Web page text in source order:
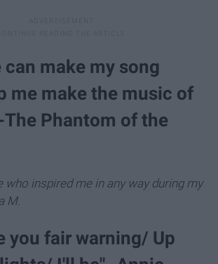
can make my song
me make the music of
Phantom of the
who inspired me in any way during my
M.
you fair warning/ Up